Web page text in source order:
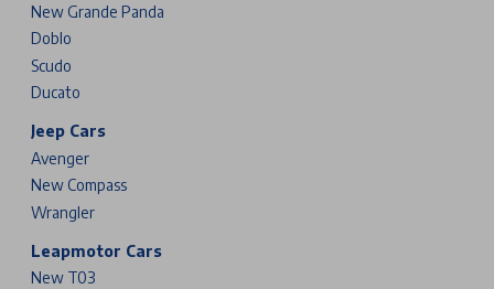
New Grande Panda
Doblo
Scudo
Ducato
Jeep Cars
Avenger
New Compass
Wrangler
Leapmotor Cars
New T03